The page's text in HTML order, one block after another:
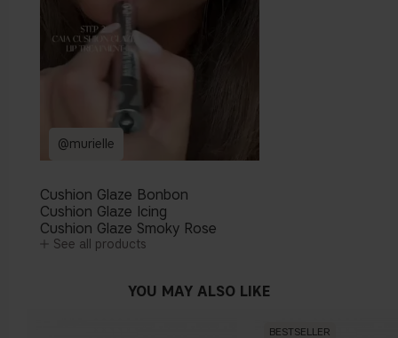
@murielle
Cushion Glaze Bonbon
Cushion Glaze Icing
Cushion Glaze Smoky Rose
See all products
YOU MAY ALSO LIKE
BESTSELLER